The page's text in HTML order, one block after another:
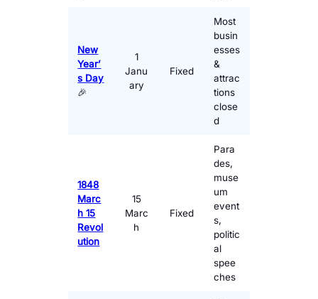
New
Year’
s Day
🎉
1
Janu
ary
Fixed
Most
busin
esses
&
attrac
tions
close
d
1848
Marc
h 15
Revol
ution
15
Marc
h
Fixed
Para
des,
muse
um
event
s,
politic
al
spee
ches